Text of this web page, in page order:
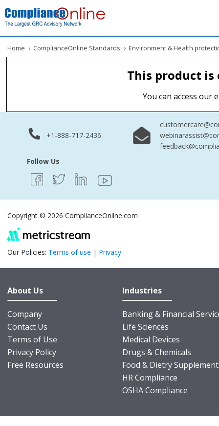
Home › ComplianceOnline Standards › Environment & Health
This product
You can access our
+1-888-717-2436
Follow Us
Copyright © 2026 ComplianceOnline.com
Our Policies: Terms of use | Privacy
About Us
Company
Contact Us
Terms of Use
Privacy Policy
Free Resources
Industries
Banking & Financial
Life Sciences
Medical Devices
Drugs & Chemicals
Food & Dietry
HR Compliance
OSHA Compliance